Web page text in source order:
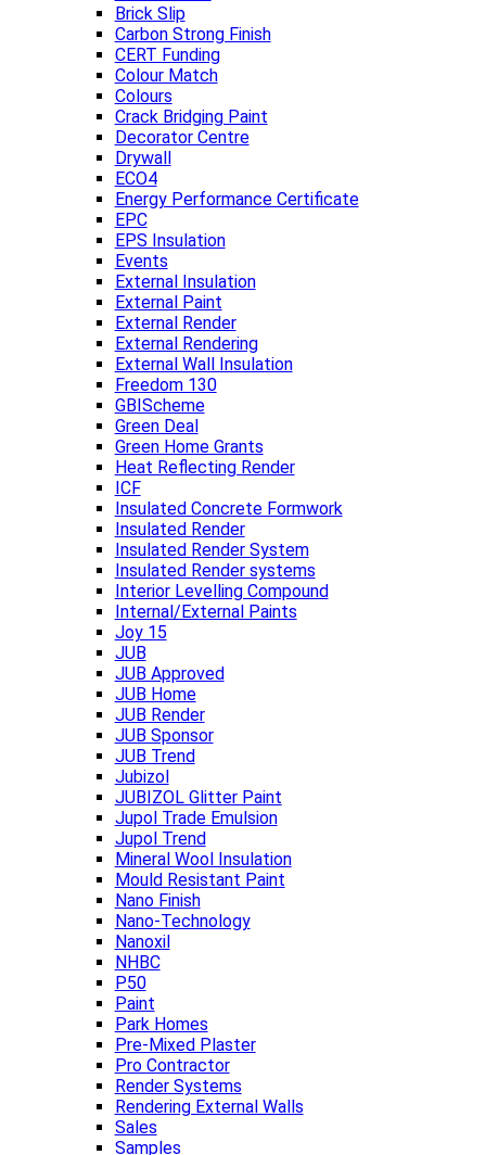
Brick Slip
Carbon Strong Finish
CERT Funding
Colour Match
Colours
Crack Bridging Paint
Decorator Centre
Drywall
ECO4
Energy Performance Certificate
EPC
EPS Insulation
Events
External Insulation
External Paint
External Render
External Rendering
External Wall Insulation
Freedom 130
GBIScheme
Green Deal
Green Home Grants
Heat Reflecting Render
ICF
Insulated Concrete Formwork
Insulated Render
Insulated Render System
Insulated Render systems
Interior Levelling Compound
Internal/External Paints
Joy 15
JUB
JUB Approved
JUB Home
JUB Render
JUB Sponsor
JUB Trend
Jubizol
JUBIZOL Glitter Paint
Jupol Trade Emulsion
Jupol Trend
Mineral Wool Insulation
Mould Resistant Paint
Nano Finish
Nano-Technology
Nanoxil
NHBC
P50
Paint
Park Homes
Pre-Mixed Plaster
Pro Contractor
Render Systems
Rendering External Walls
Sales
Samples